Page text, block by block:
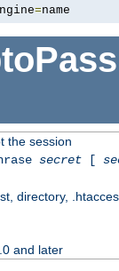
=name
the session
secret[
directory,
and later